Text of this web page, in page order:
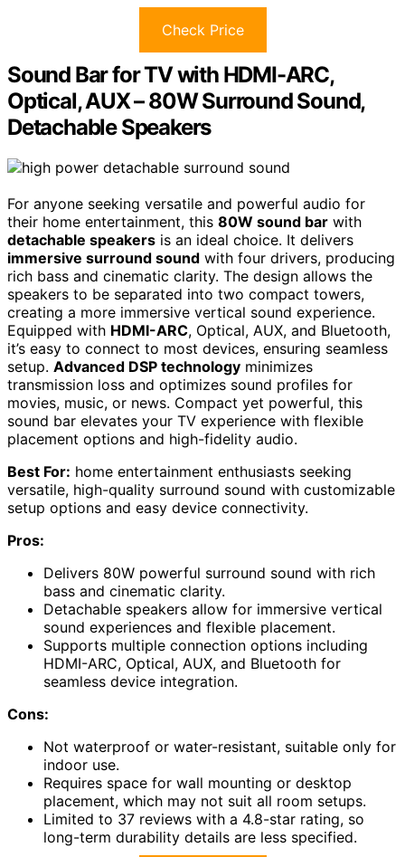
Check Price
Sound Bar for TV with HDMI-ARC,
Optical, AUX – 80W Surround Sound,
Detachable Speakers
For anyone seeking versatile and powerful audio for
their home entertainment, this 80W sound bar with
detachable speakers is an ideal choice. It delivers
immersive surround sound with four drivers, producing
rich bass and cinematic clarity. The design allows the
speakers to be separated into two compact towers,
creating a more immersive vertical sound experience.
Equipped with HDMI-ARC, Optical, AUX, and Bluetooth,
it’s easy to connect to most devices, ensuring seamless
setup. Advanced DSP technology minimizes
transmission loss and optimizes sound profiles for
movies, music, or news. Compact yet powerful, this
sound bar elevates your TV experience with flexible
placement options and high-fidelity audio.
Best For: home entertainment enthusiasts seeking
versatile, high-quality surround sound with customizable
setup options and easy device connectivity.
Pros:
Delivers 80W powerful surround sound with rich
bass and cinematic clarity.
Detachable speakers allow for immersive vertical
sound experiences and flexible placement.
Supports multiple connection options including
HDMI-ARC, Optical, AUX, and Bluetooth for
seamless device integration.
Cons:
Not waterproof or water-resistant, suitable only for
indoor use.
Requires space for wall mounting or desktop
placement, which may not suit all room setups.
Limited to 37 reviews with a 4.8-star rating, so
long-term durability details are less specified.